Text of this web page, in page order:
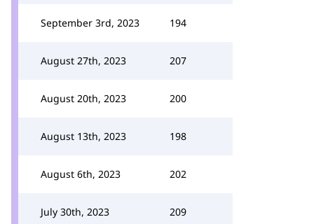
September 3rd, 2023 194
August 27th, 2023 207
August 20th, 2023 200
August 13th, 2023 198
August 6th, 2023 202
July 30th, 2023 209